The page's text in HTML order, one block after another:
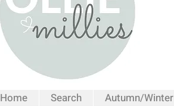
Home Search Autumn/Winter